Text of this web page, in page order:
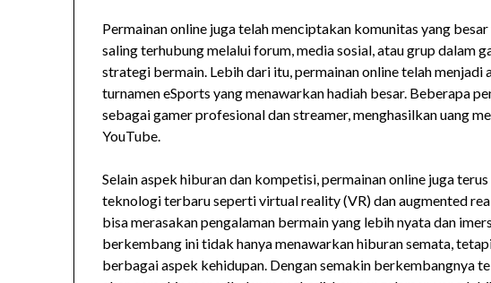
Permainan online juga telah menciptakan komunitas yang
saling terhubung melalui forum, media sosial, atau grup dalam
strategi bermain. Lebih dari itu, permainan online telah menjadi
turnamen eSports yang menawarkan hadiah besar. Beberapa
sebagai gamer profesional dan streamer, menghasilkan uang
YouTube.
Selain aspek hiburan dan kompetisi, permainan online juga
teknologi terbaru seperti virtual reality (VR) dan augmented
bisa merasakan pengalaman bermain yang lebih nyata dan
berkembang ini tidak hanya menawarkan hiburan semata,
berbagai aspek kehidupan. Dengan semakin berkembangnya